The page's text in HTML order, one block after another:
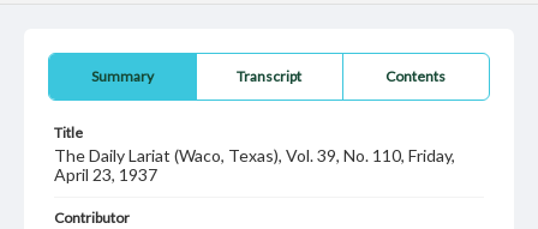
Summary Transcript Contents
Title
The Daily Lariat (Waco, Texas), Vol. 39, No. 110, Friday,
April 23, 1937
Contributor